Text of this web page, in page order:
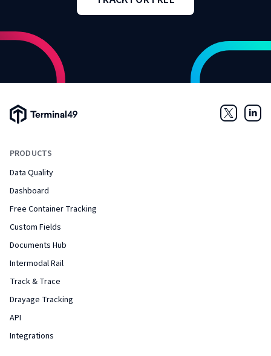
Terminal49 Logo
PRODUCTS
Data Quality
Dashboard
Free Container Tracking
Custom Fields
Documents Hub
Intermodal Rail
Track & Trace
Drayage Tracking
API
Integrations
Twitter